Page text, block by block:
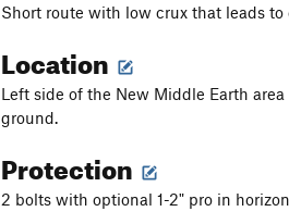
Short route with low crux that leads to
Location
Left side of the New Middle Earth
ground.
Protection
2 bolts with optional 1-2" pro in